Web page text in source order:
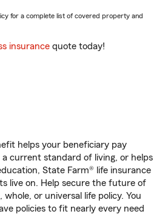
for a complete list of covered property and
insurance quote today!
helps your beneficiary pay
a current standard of living, or helps
State Farm® life insurance
live on. Help secure the future of
or universal life policy. You
policies to fit nearly every need